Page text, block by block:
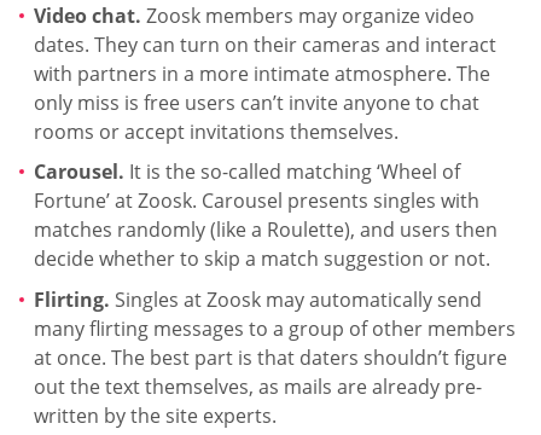
Video chat. Zoosk members may organize video
dates. They can turn on their cameras and interact
with partners in a more intimate atmosphere. The
only miss is free users can’t invite anyone to chat
rooms or accept invitations themselves.
Carousel. It is the so-called matching ‘Wheel of
Fortune’ at Zoosk. Carousel presents singles with
matches randomly (like a Roulette), and users then
decide whether to skip a match suggestion or not.
Flirting. Singles at Zoosk may automatically send
many flirting messages to a group of other members
at once. The best part is that daters shouldn’t figure
out the text themselves, as mails are already pre-
written by the site experts.